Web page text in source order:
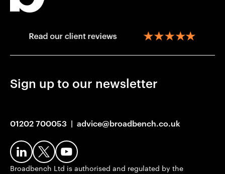
Broadbench Ltd is authorised and regulated by the
Sign up to our newsletter
01202 700053 | advice@broadbench.co.uk